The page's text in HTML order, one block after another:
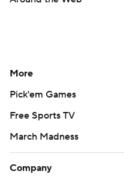
More
Pick'em Games
Free Sports TV
March Madness
Company